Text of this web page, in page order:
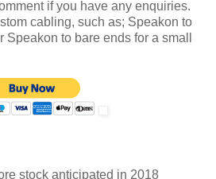
if you have any enquiries.
cabling, such as; Speakon to
to bare ends for a small
stock anticipated in 2018